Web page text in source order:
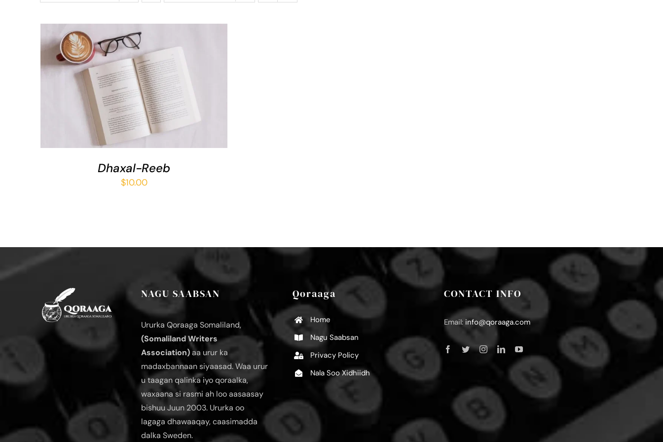
ADD TO BASKET / QUICK VIEW
Dhaxal-Reeb
$10.00
NAGU SAABSAN
Ururka Qoraaga Somaliland,
(Somaliland Writers
Association)aa urur ka
madaxbannaan siyaasad. Waa urur
u taagan qalinka iyo qoraalka,
waxaana si rasmi ah loo aasaasay
bishuu Juun 2003. Ururka oo
lagaga dhawaaqay, caasimadda
dalka Sweden.
Qoraaga
Home
Nagu Saabsan
Privacy Policy
Nala Soo Xidhiidh
CONTACT INFO
Email: info@qoraaga.com